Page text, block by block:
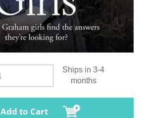
Ships in 3-4
months
Add to Cart